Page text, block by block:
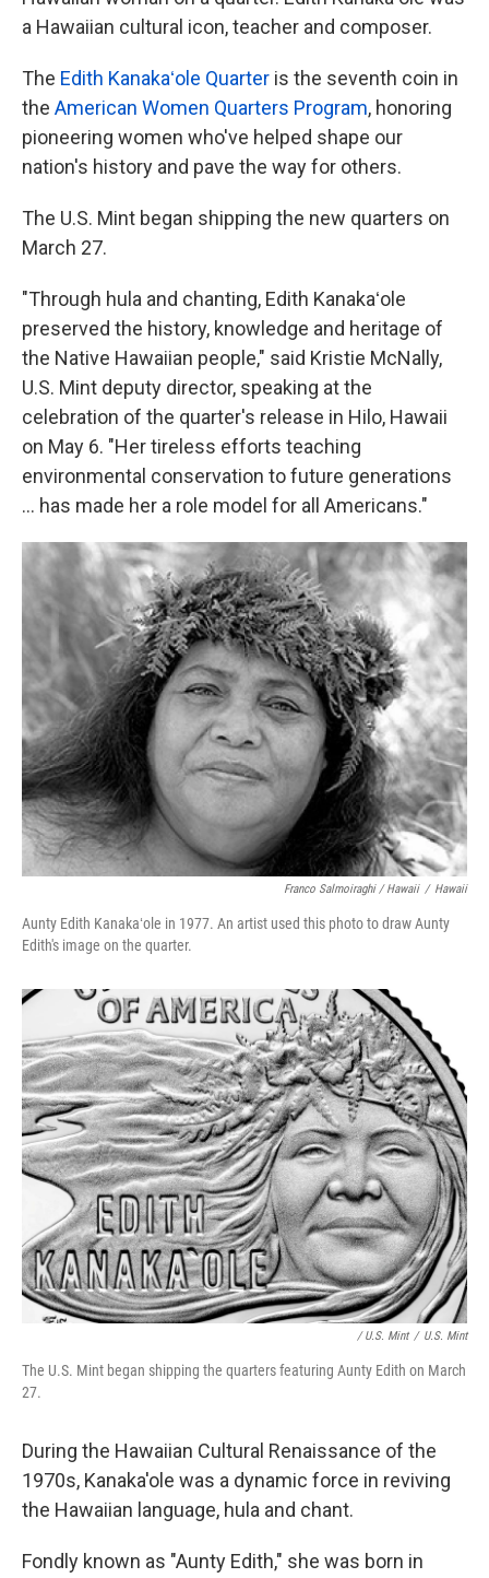
a Hawaiian cultural icon, teacher and composer.
The Edith Kanakaʻole Quarter is the seventh coin in
the American Women Quarters Program, honoring
pioneering women who've helped shape our
nation's history and pave the way for others.
The U.S. Mint began shipping the new quarters on
March 27.
"Through hula and chanting, Edith Kanakaʻole
preserved the history, knowledge and heritage of
the Native Hawaiian people," said Kristie McNally,
U.S. Mint deputy director, speaking at the
celebration of the quarter's release in Hilo, Hawaii
on May 6. "Her tireless efforts teaching
environmental conservation to future generations
... has made her a role model for all Americans."
Franco Salmoiraghi / Hawaii / Hawaii
Aunty Edith Kanakaʻole in 1977. An artist used this photo to draw Aunty
Edith's image on the quarter.
/ U.S. Mint / U.S. Mint
The U.S. Mint began shipping the quarters featuring Aunty Edith on March
27.
During the Hawaiian Cultural Renaissance of the
1970s, Kanaka'ole was a dynamic force in reviving
the Hawaiian language, hula and chant.
Fondly known as "Aunty Edith," she was born in